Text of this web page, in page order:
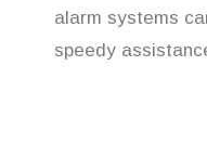
alarm systems
speedy